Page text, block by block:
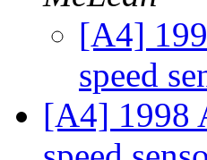
[A4]
speed
[A4] 1998